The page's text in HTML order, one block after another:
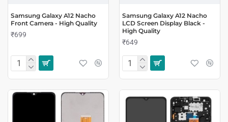
Samsung Galaxy A12 Nacho
Front Camera - High Quality
₹699
Samsung Galaxy A12 Nacho
LCD Screen Display Black -
High Quality
₹649